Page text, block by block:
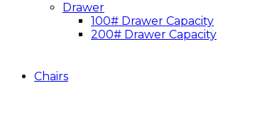
Drawer
100# Drawer Capacity
200# Drawer Capacity
Chairs